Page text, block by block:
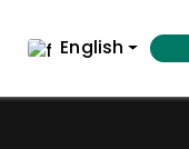
English